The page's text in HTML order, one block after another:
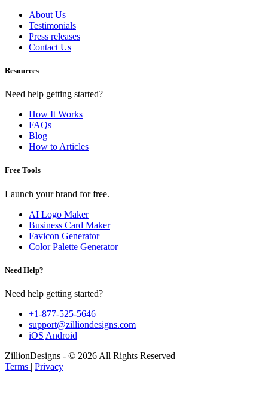
About Us
Testimonials
Press releases
Contact Us
Resources
Need help getting started?
How It Works
FAQs
Blog
How to Articles
Free Tools
Launch your brand for free.
AI Logo Maker
Business Card Maker
Favicon Generator
Color Palette Generator
Need Help?
Need help getting started?
+1-877-525-5646
support@zilliondesigns.com
iOS Android
ZillionDesigns - © 2026 All Rights Reserved
Terms | Privacy